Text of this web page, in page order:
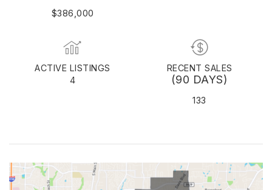
$386,000
ACTIVE LISTINGS
4
RECENT SALES
(90 DAYS)
133